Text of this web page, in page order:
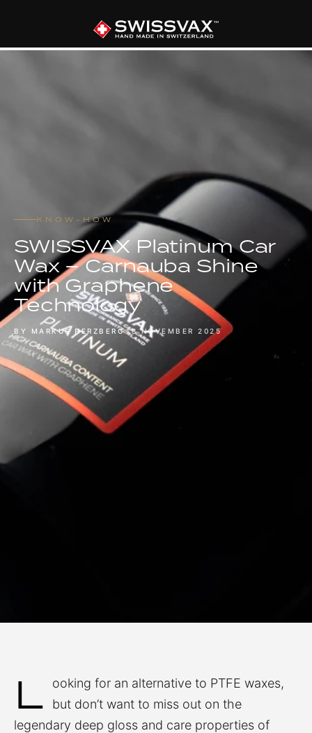
KNOW-HOW
SWISSVAX Platinum Car
Wax – Carnauba Shine
with Graphene
Technology
BY MARKUS HERZBERG 13 NOVEMBER 2025
L
ooking for an alternative to PTFE waxes,
but don’t want to miss out on the
legendary deep gloss and care properties of